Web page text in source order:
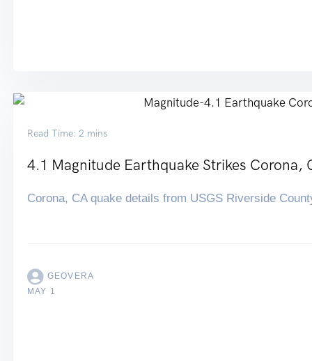
Read Time: 2 mins
4.1 Magnitude Earthquake Strikes Corona,
Corona, CA quake details from USGS Riverside
GEOVERA
MAY 1